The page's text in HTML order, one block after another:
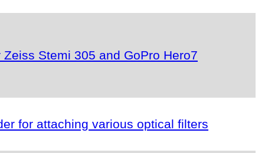
Stemi 305 and GoPro Hero7
for attaching various optical filters